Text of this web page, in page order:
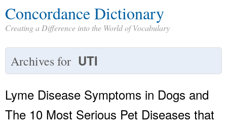
Concordance Dictionary
Creating a Difference into the World of Vocabulary
Archives for UTI
Lyme Disease Symptoms in Dogs and
The 10 Most Serious Pet Diseases that